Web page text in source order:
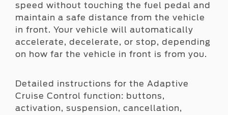
speed without touching the fuel pedal and
maintain a safe distance from the vehicle
in front. Your vehicle will automatically
accelerate, decelerate, or stop, depending
on how far the vehicle in front is from you.
Detailed instructions for the Adaptive
Cruise Control function: buttons,
activation, suspension, cancellation,